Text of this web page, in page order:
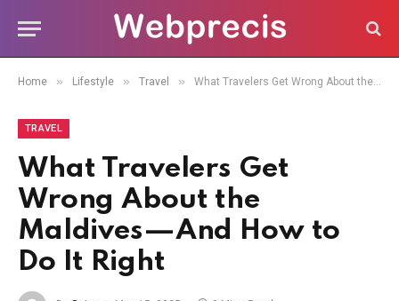
Home » Lifestyle » Travel » What Travelers Get Wrong About the Maldives—And How to Do It Right
TRAVEL
What Travelers Get
Wrong About the
Maldives—And How to
Do It Right